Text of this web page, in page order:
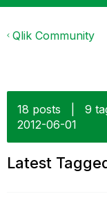
Qlik Community
18 posts 9
‎2012-06-01
Latest